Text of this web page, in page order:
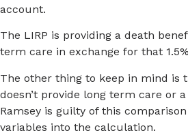
account.
The LIRP is providing a death
term care in exchange for that
The other thing to keep in mind is
doesn’t provide long term care or
Ramsey is guilty of this
variables into the calculation.